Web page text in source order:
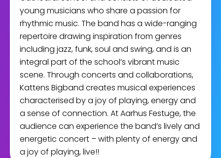
young musicians who share a passion for
rhythmic music. The band has a wide-ranging
repertoire drawing inspiration from genres
including jazz, funk, soul and swing, and is an
integral part of the school’s vibrant music
scene. Through concerts and collaborations,
Kattens Bigband creates musical experiences
characterised by a joy of playing, energy and
a sense of connection. At Aarhus Festuge, the
audience can experience the band’s lively and
energetic concert – with plenty of energy and
a joy of playing, live!!